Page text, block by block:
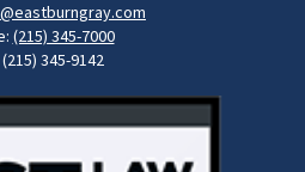
(215) 345-7000
345-9142